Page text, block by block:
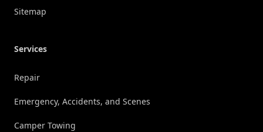
Sitemap
Services
Repair
Emergency, Accidents, and Scenes
Camper Towing